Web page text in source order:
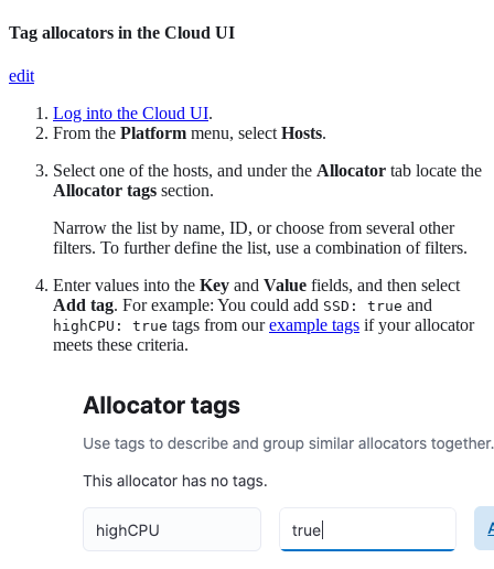
Tag allocators in the Cloud UI
edit
Log into the Cloud UI.
From the Platform menu, select Hosts.
Select one of the hosts, and under the Allocator tab locate the
Allocator tags section.
Narrow the list by name, ID, or choose from several other
filters. To further define the list, use a combination of filters.
Enter values into the Key and Value fields, and then select
Add tag. For example: You could add SSD: true and
highCPU: true tags from ourexample tags if your allocator
meets these criteria.